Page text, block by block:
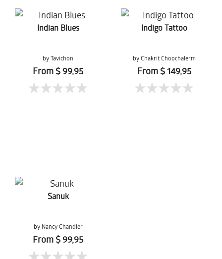
Indian Blues
by Tavichon
Chomtaveevirut
From $ 99,95
Indigo Tattoo
by Chakrit Choochalerm
From $ 149,95
Sanuk
by Nancy Chandler
From $ 99,95